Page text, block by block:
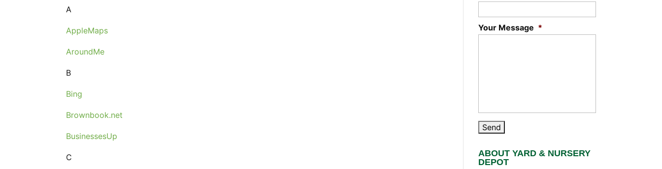
A
AppleMaps
AroundMe
B
Bing
Brownbook.net
BusinessesUp
C
Your Message *
ABOUT YARD & NURSERY
DEPOT